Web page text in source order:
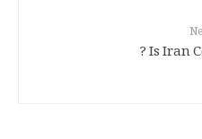
Is Iran